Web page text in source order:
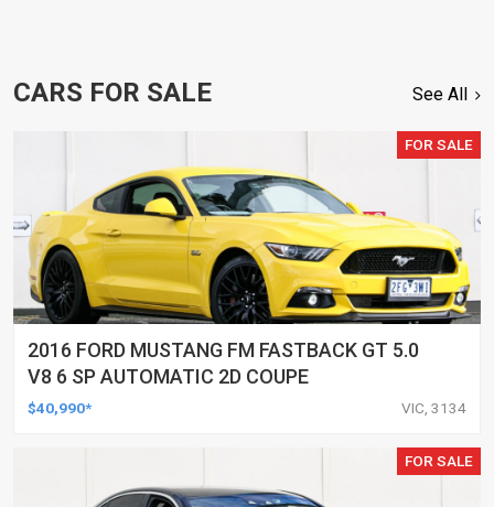
CARS FOR SALE See All
FOR SALE
2016 FORD MUSTANG FM FASTBACK GT 5.0
V8 6 SP AUTOMATIC 2D COUPE
$40,990* VIC, 3134
FOR SALE